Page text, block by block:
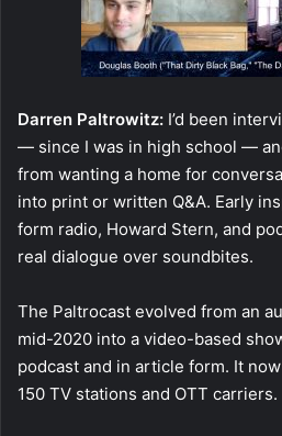
Darren Paltrowitz: I’d been
— since I was in high school —
from wanting a home for
into print or written Q&A. Early
form radio, Howard Stern, and
real dialogue over soundbites.
The Paltrocast evolved from an
mid-2020 into a video-based
podcast and in article form. It
150 TV stations and OTT carriers.